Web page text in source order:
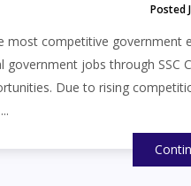
Posted
most competitive government
government jobs through SSC
Due to rising